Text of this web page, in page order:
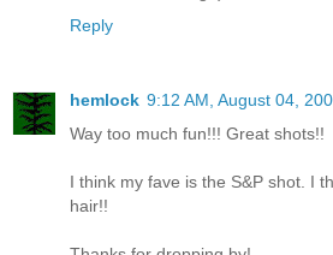
Reply
hemlock 9:12 AM, August 04,
Way too much fun!!! Great shots!!
I think my fave is the S&P shot. I
hair!!